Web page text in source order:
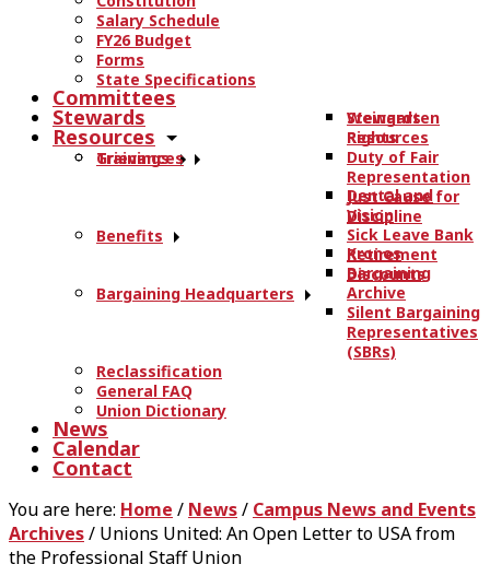
Salary Schedule
FY26 Budget
Forms
State Specifications
Committees
Stewards
Resources
Trainings
Stewards
Resources
Grievances
Weingarten
Rights
Duty of Fair
Representation
Just Cause for
Discipline
Benefits
Dental and
Vision
Sick Leave Bank
Retirement
Discounts
Bargaining Headquarters
Kronos
Bargaining
Archive
Silent Bargaining
Representatives
(SBRs)
Reclassification
General FAQ
Union Dictionary
News
Calendar
Contact
You are here: Home / News/ Campus News and Events
Archives/ Unions United: An Open Letter to USA from
the Professional Staff Union